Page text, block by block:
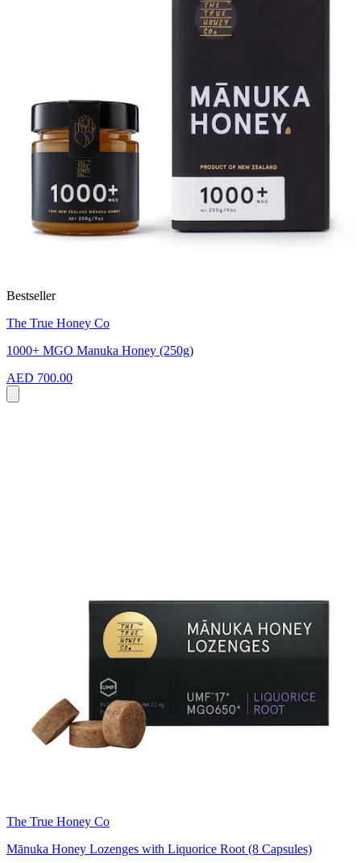
Bestseller
The True Honey Co
1000+ MGO Manuka Honey (250g)
AED 700.00
The True Honey Co
Mānuka Honey Lozenges with Liquorice Root (8 Capsules)